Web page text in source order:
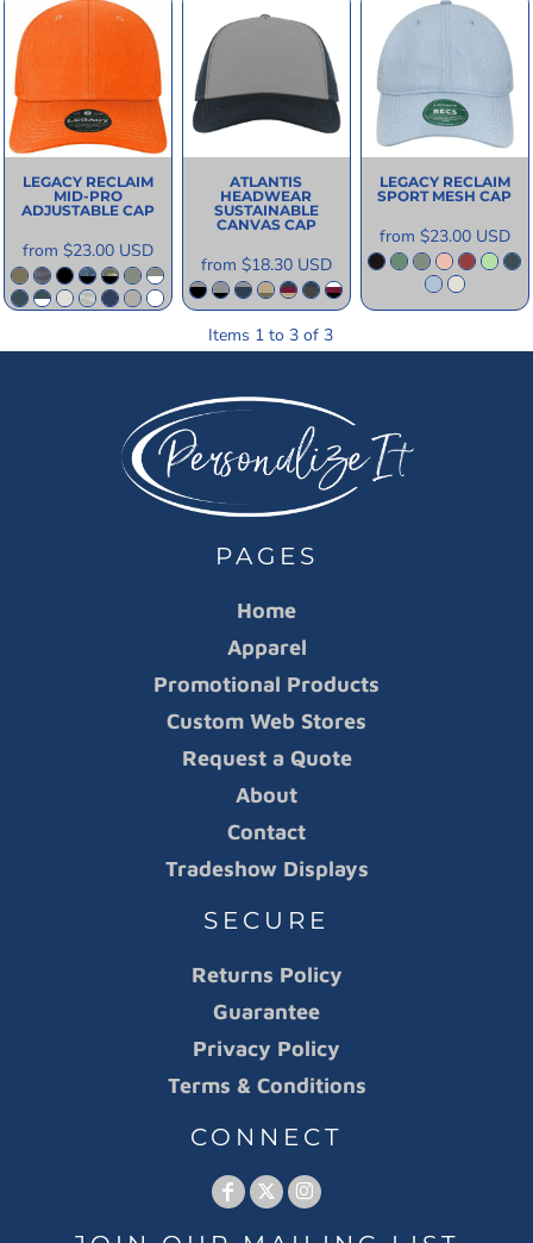
LEGACY RECLAIM
MID-PRO
ADJUSTABLE CAP
from $23.00 USD
ATLANTIS
HEADWEAR
SUSTAINABLE
CANVAS CAP
from $18.30 USD
LEGACY RECLAIM
SPORT MESH CAP
from $23.00 USD
Items 1 to 3 of 3
PAGES
Home
Apparel
Promotional Products
Custom Web Stores
Request a Quote
About
Contact
Tradeshow Displays
SECURE
Returns Policy
Guarantee
Privacy Policy
Terms & Conditions
CONNECT